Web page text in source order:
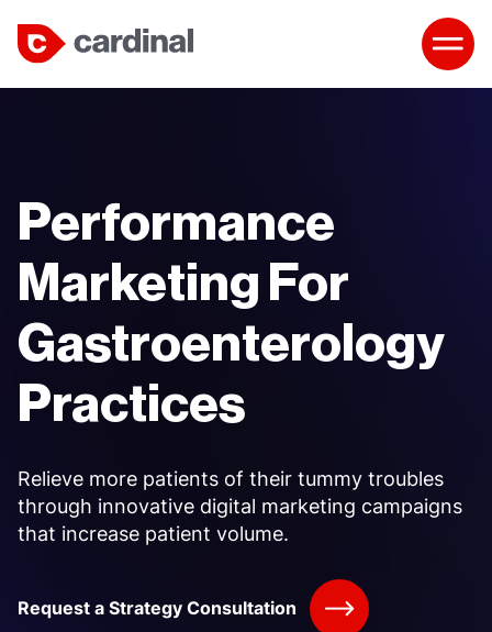
Performance
Marketing For
Gastroenterology
Practices
Relieve more patients of their tummy troubles
through innovative digital marketing campaigns
that increase patient volume.
Request a Strategy Consultation